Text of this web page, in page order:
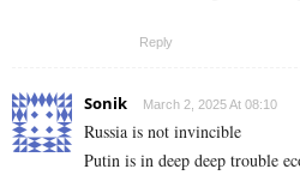
Reply
Sonik March 2, 2025 At 08:10
Russia is not invincible
Putin is in deep deep trouble